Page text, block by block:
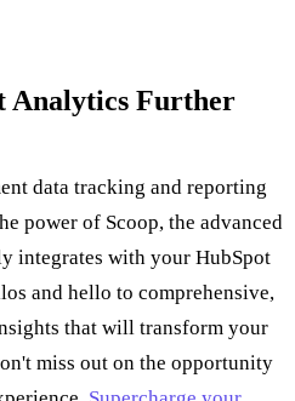
Analytics Further
data tracking and reporting
power of Scoop, the advanced
integrates with your HubSpot
and hello to comprehensive,
that will transform your
miss out on the opportunity